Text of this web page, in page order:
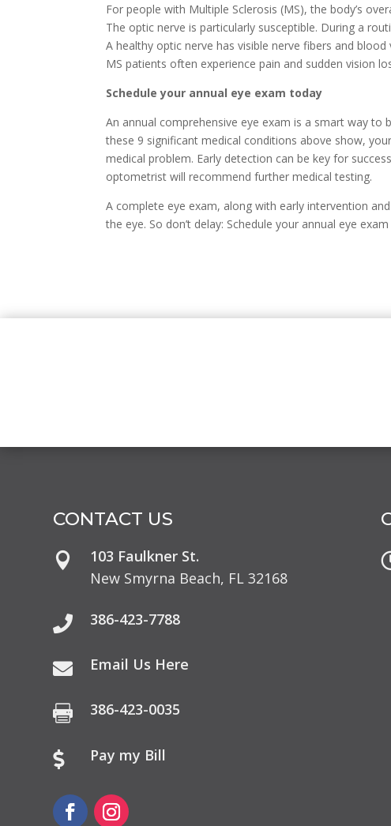
For people with Multiple Sclerosis (MS), the body’s
The optic nerve is particularly susceptible. During a
A healthy optic nerve has visible nerve fibers and
MS patients often experience pain and sudden vision
Schedule your annual eye exam today
An annual comprehensive eye exam is a smart way
these 9 significant medical conditions above show,
medical problem. Early detection can be key for
optometrist will recommend further medical testing.
A complete eye exam, along with early intervention
the eye. So don’t delay: Schedule your annual eye
CONTACT US

103 Faulkner St.
New Smyrna Beach, FL 32168
 386-423-7788
 Email Us Here
 386-423-0035
 Pay my Bill